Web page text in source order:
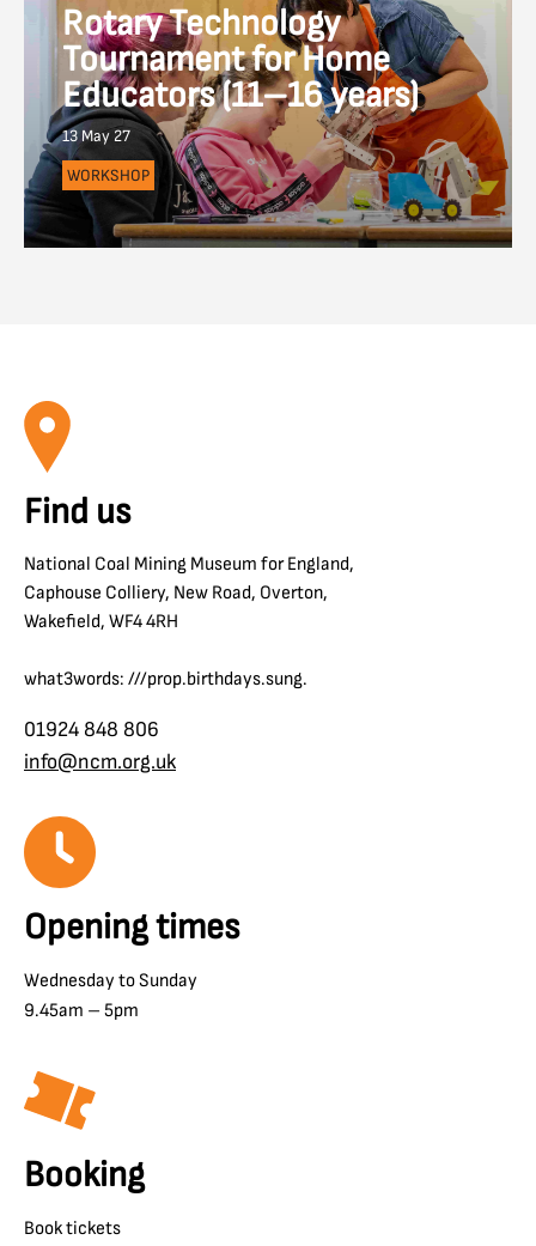
Rotary Technology
Tournament for Home
Educators (11–16 years)
13 May 27
WORKSHOP
Find us
National Coal Mining Museum for England,
Caphouse Colliery, New Road, Overton,
Wakefield, WF4 4RH
what3words: ///prop.birthdays.sung.
01924 848 806
info@ncm.org.uk
Opening times
Wednesday to Sunday
9.45am – 5pm
Booking
Book tickets